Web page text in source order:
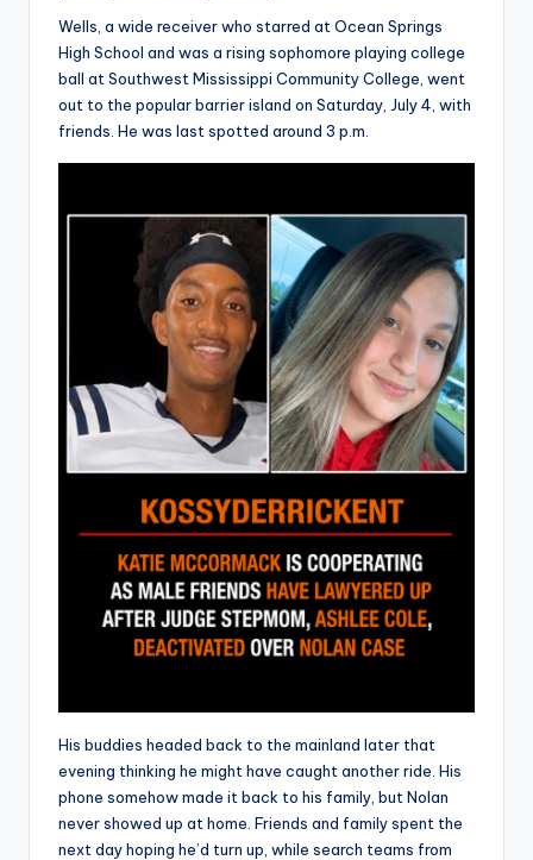
Wells, a wide receiver who starred at Ocean Springs
High School and was a rising sophomore playing college
ball at Southwest Mississippi Community College, went
out to the popular barrier island on Saturday, July 4, with
friends. He was last spotted around 3 p.m.
His buddies headed back to the mainland later that
evening thinking he might have caught another ride. His
phone somehow made it back to his family, but Nolan
never showed up at home. Friends and family spent the
next day hoping he’d turn up, while search teams from